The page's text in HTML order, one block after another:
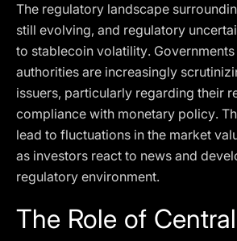
The regulatory landscape
still evolving, and regulatory
to stablecoin volatility.
authorities are increasingly
issuers, particularly regarding their
compliance with monetary policy.
lead to fluctuations in the market
as investors react to news and
regulatory environment.
The Role of